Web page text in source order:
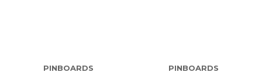
PINBOARDS PINBOARDS